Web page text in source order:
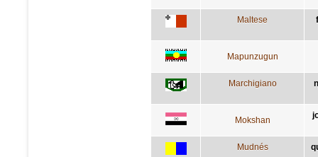
Maltese
Mapunzugun
Marchigiano
Mokshan
Mudnés